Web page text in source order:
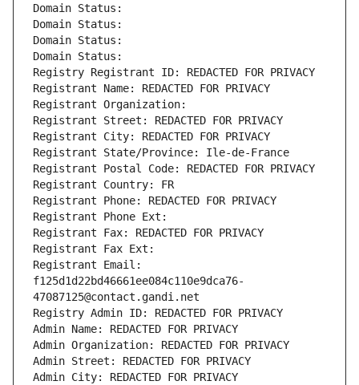
Domain Status:
Domain Status:
Domain Status:
Domain Status:
Registry Registrant ID: REDACTED FOR PRIVACY
Registrant Name: REDACTED FOR PRIVACY
Registrant Organization:
Registrant Street: REDACTED FOR PRIVACY
Registrant City: REDACTED FOR PRIVACY
Registrant State/Province: Ile-de-France
Registrant Postal Code: REDACTED FOR PRIVACY
Registrant Country: FR
Registrant Phone: REDACTED FOR PRIVACY
Registrant Phone Ext:
Registrant Fax: REDACTED FOR PRIVACY
Registrant Fax Ext:
Registrant Email:
f125d1d22bd46661ee084c110e9dca76-
47087125@contact.gandi.net
Registry Admin ID: REDACTED FOR PRIVACY
Admin Name: REDACTED FOR PRIVACY
Admin Organization: REDACTED FOR PRIVACY
Admin Street: REDACTED FOR PRIVACY
Admin City: REDACTED FOR PRIVACY